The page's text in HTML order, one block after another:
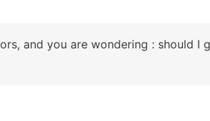
and you are wondering : should I